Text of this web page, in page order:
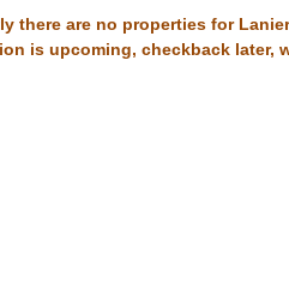
there are no properties for
is upcoming, checkback later,